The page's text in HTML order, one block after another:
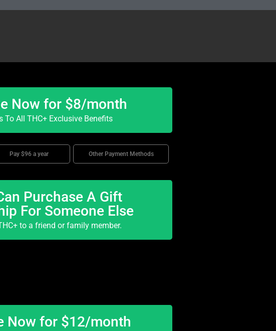
Now for $8/month
To All THC+ Exclusive Benefits
Pay $96 a year Other Payment Methods
Purchase A Gift
For Someone Else
to a friend or family member.
Now for $12/month